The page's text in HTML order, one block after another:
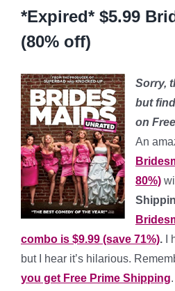
*Expired* $5.99
(80% off)
Sorry,
but
on
An
80%)
combo is $9.99 (save 71%).
but I hear it’s hilarious.
you get Free Prime Shipping